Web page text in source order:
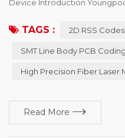
Device Introduction
coding identification, can
automotive electronics,
the two-dimensional code of
TAGS : 2D RSS
SMT Line Body PCB
High Precision Fiber Laser
Read More